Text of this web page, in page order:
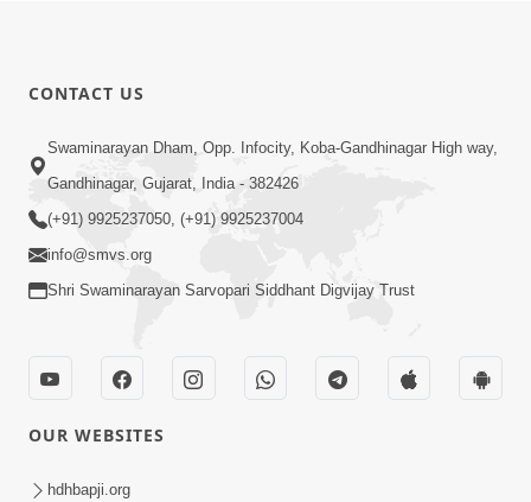
2:40
Jivo Na KalyanNu Divya Rahasya
Motapurush Nu Pragatya | HDH
Swamishri
Sukhi Jivan Jivva Nu Sachu Rahasya Shu
CONTACT US
Swaminarayan Dham, Opp. Infocity, Koba-Gandhinagar High way,
Gandhinagar, Gujarat, India - 382426
(+91) 9925237050, (+91) 9925237004
info@smvs.org
Shri Swaminarayan Sarvopari Siddhant Digvijay Trust
OUR WEBSITES
hdhbapji.org